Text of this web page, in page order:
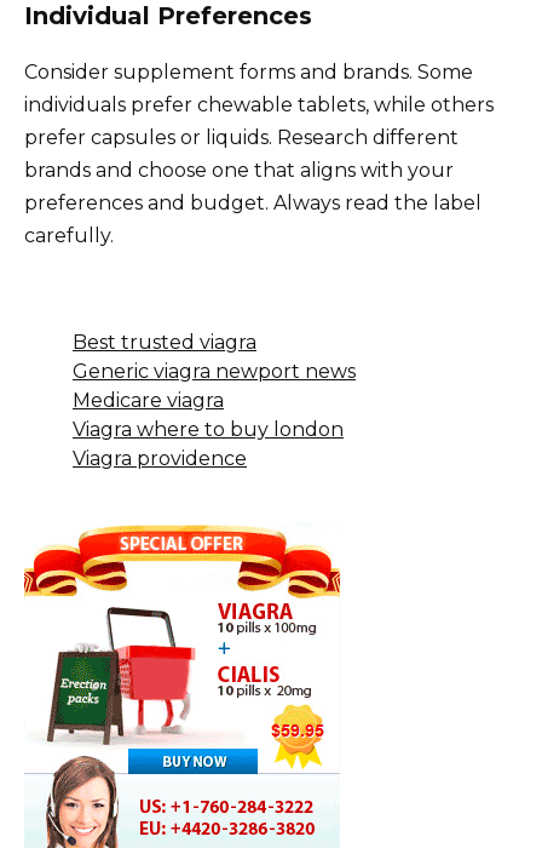
Individual Preferences
Consider supplement forms and brands. Some
individuals prefer chewable tablets, while others
prefer capsules or liquids. Research different
brands and choose one that aligns with your
preferences and budget. Always read the label
carefully.
Best trusted viagra
Generic viagra newport news
Medicare viagra
Viagra where to buy london
Viagra providence